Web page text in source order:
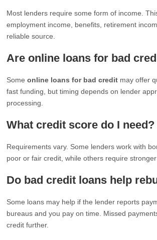
Most lenders require some form of income.
employment income, benefits, retirement
reliable source.
Are online loans for bad
Someonline loans for bad credit may offer
fast funding, but timing depends on lender
processing.
What credit score do I need?
Requirements vary. Some lenders work with
poor or fair credit, while others require stronger
Do bad credit loans help
Some loans may help if the lender reports
bureaus and you pay on time. Missed
credit further.